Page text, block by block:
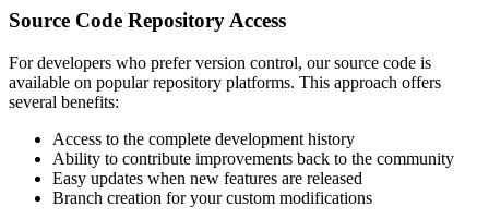
Source Code Repository Access
For developers who prefer version control, our source code is
available on popular repository platforms. This approach offers
several benefits:
Access to the complete development history
Ability to contribute improvements back to the community
Easy updates when new features are released
Branch creation for your custom modifications